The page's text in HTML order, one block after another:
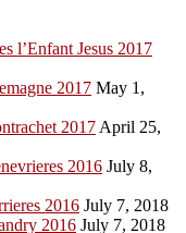
l’Enfant Jesus 2017
2017 May 1,
2017 April 25,
2016 July 8,
2016 July 7, 2018
2016 July 7, 2018